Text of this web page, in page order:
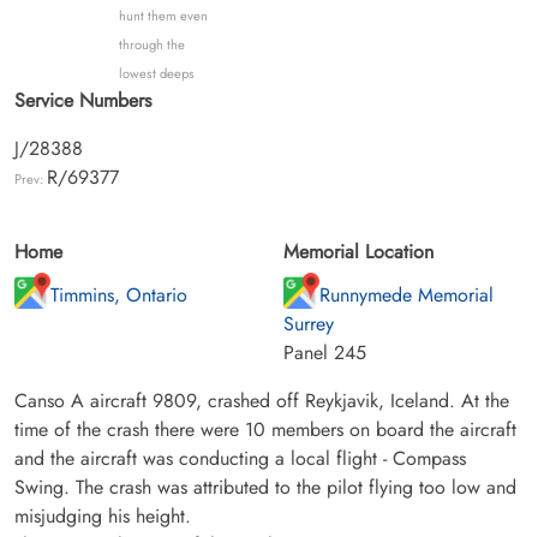
hunt them even
through the
lowest deeps
Service Numbers
J/28388
Prev: R/69377
Home
Timmins, Ontario
Memorial Location
Runnymede Memorial
Surrey
Panel 245
Canso A aircraft 9809, crashed off Reykjavik, Iceland. At the
time of the crash there were 10 members on board the aircraft
and the aircraft was conducting a local flight - Compass
Swing. The crash was attributed to the pilot flying too low and
misjudging his height.